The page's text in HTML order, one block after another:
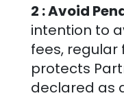
2 : Avoid
intention to
fees, regular
protects
declared as